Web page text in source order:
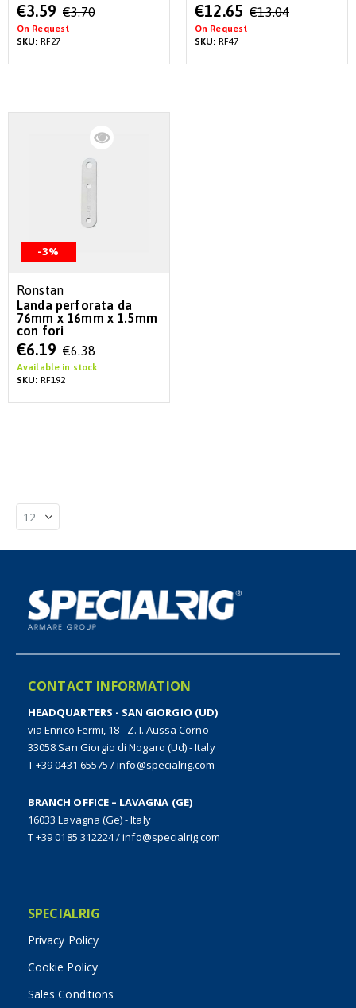
Special
Price
€3.59 €3.70
On Request
SKU: RF27
Special
Price
€12.65 €13.04
On Request
SKU: RF47
-3%
Ronstan
Landa perforata da
76mm x 16mm x 1.5mm
con fori
Special
Price
€6.19 €6.38
Available in stock
SKU: RF192
CONTACT INFORMATION
HEADQUARTERS - SAN GIORGIO (UD)
via Enrico Fermi, 18 - Z. I. Aussa Corno
33058 San Giorgio di Nogaro (Ud) - Italy
T +39 0431 65575 /info@specialrig.com
BRANCH OFFICE – LAVAGNA (GE)
16033 Lavagna (Ge) - Italy
T +39 0185 312224/info@specialrig.com
SPECIALRIG
Privacy Policy
Cookie Policy
Sales Conditions